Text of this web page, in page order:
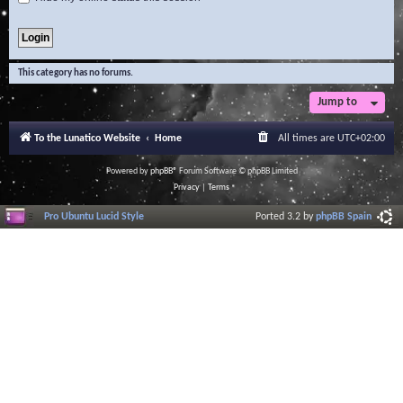
This category has no forums.
Jump to
To the Lunatico Website Home All times are UTC+02:00
Powered byphpBB® Forum Software © phpBB Limited
Privacy| Terms
Pro Ubuntu Lucid Style Ported 3.2 byphpBB Spain